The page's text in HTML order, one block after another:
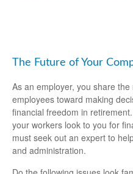
The Future of Your
As an employer, you share
employees toward making
financial freedom in
your workers look to you for
must seek out an expert to
and administration.